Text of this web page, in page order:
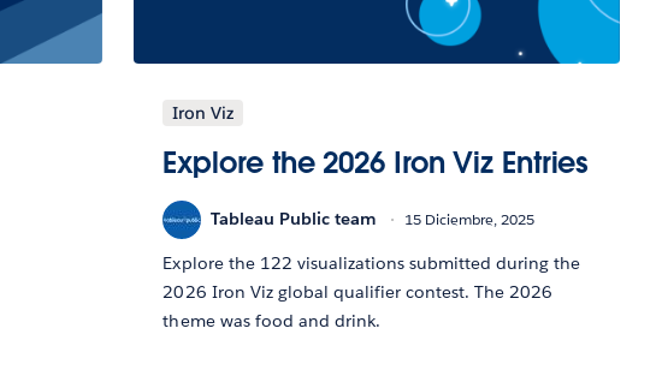
Iron Viz
Explore the 2026 Iron Viz Entries
Tableau Public team 15 Diciembre, 2025
Explore the 122 visualizations submitted during the
2026 Iron Viz global qualifier contest. The 2026
theme was food and drink.